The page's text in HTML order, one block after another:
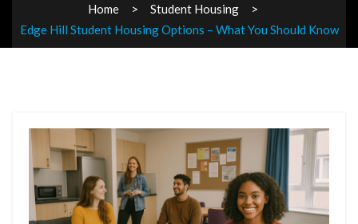
Home
Student Housing
Edge Hill Student Housing Options – What You Should Know